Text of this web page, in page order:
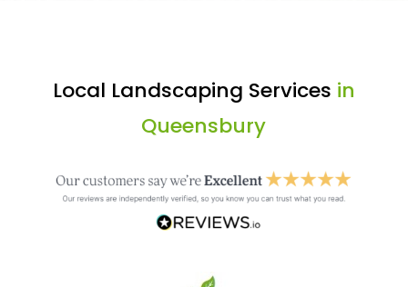
Local Landscaping Services in
Queensbury